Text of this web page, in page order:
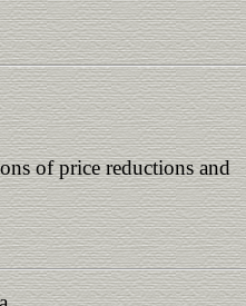
of price reductions and